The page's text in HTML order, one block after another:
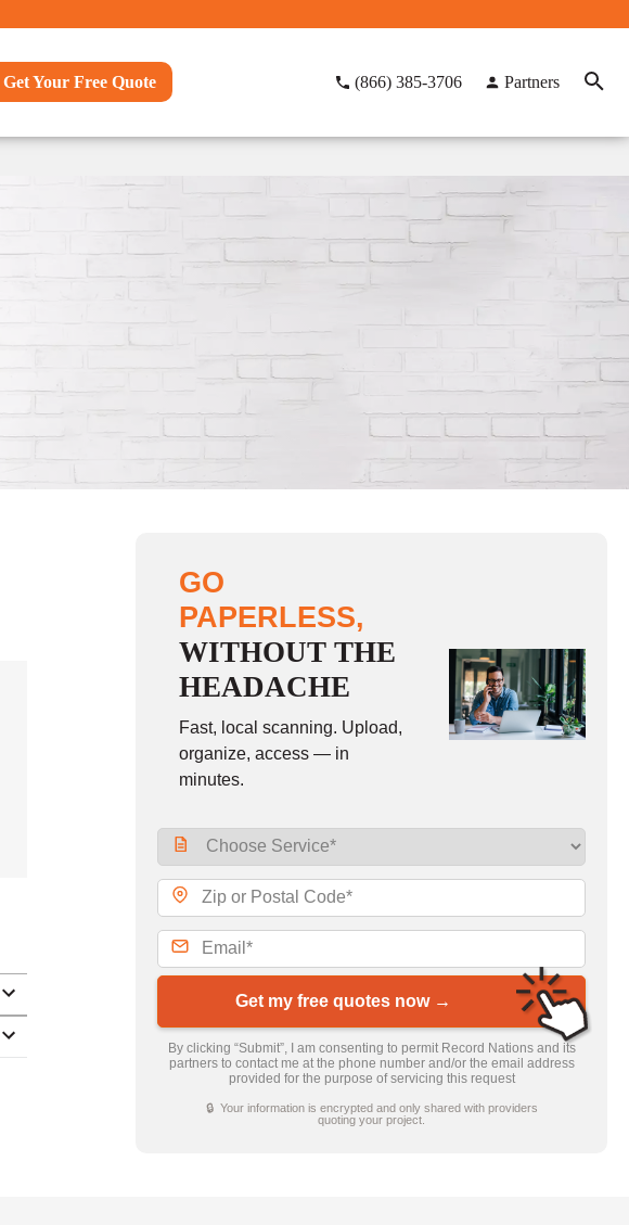
Get Your Free Quote (866) 385-3706 Partners
GO
PAPERLESS,
WITHOUT THE
HEADACHE
Fast, local scanning. Upload,
organize, access — in
minutes.
Get my free quotes now →
By clicking “Submit”, I am consenting to permit Record Nations and its
partners to contact me at the phone number and/or the email address
provided for the purpose of servicing this request
🔒 Your information is encrypted and only shared with providers
quoting your project.